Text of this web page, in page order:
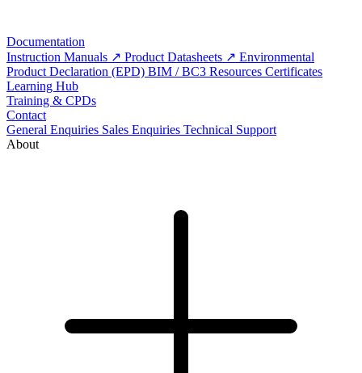
Documentation
Instruction Manuals
Product Datasheets
Environmental
Product Declaration (EPD) BIM / BC3 Resources Certificates
Learning Hub
Training & CPDs
Contact
General Enquiries Sales Enquiries Technical Support
About